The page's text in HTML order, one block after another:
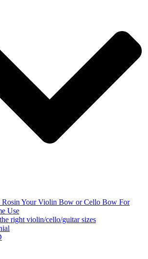
Your Violin Bow or Cello Bow For
Use
right violin/cello/guitar sizes